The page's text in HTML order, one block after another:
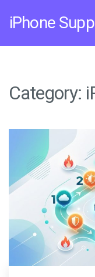
iPhone
Category: